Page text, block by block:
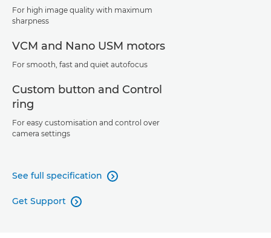
For high image quality with maximum
sharpness
VCM and Nano USM motors
For smooth, fast and quiet autofocus
Custom button and Control
ring
For easy customisation and control over
camera settings
See full specification 
Get Support 